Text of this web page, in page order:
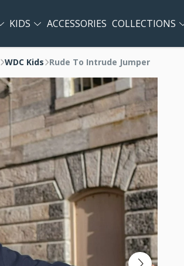
KIDS ACCESSORIES COLLECTIONS
WDC Kids Rude To Intrude Jumper